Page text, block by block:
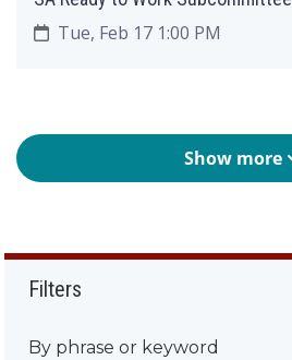
Tue, Feb 17 1:00 PM
Show more
Filters
By phrase or keyword